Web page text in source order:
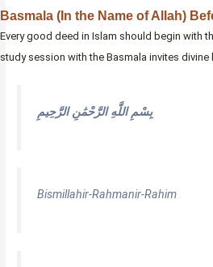
Basmala (In the Name of Allah)
Every good deed in Islam should begin with
study session with the Basmala invites
بِسْمِ اللَّهِ الرَّحْمَٰنِ الرَّحِيمِ
Bismillahir-Rahmanir-Rahim